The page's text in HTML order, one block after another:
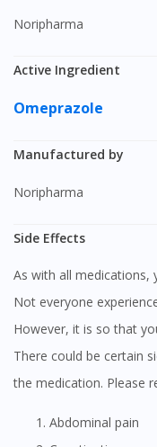
Noripharma
Active Ingredient
Omeprazole
Manufactured by
Noripharma
Side Effects
As with all medications,
Not everyone
However, it is so that
There could be certain side-effects associated with the usage of
the medication. Please
Abdominal pain